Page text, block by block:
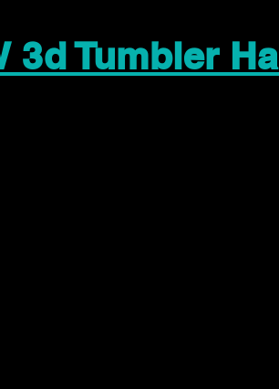
3d Tumbler